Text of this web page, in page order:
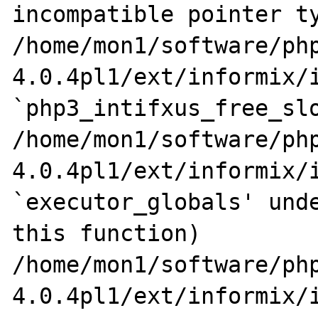
incompatible pointer
/home/mon1/software/
4.0.4pl1/ext/
/home/mon1/software/
4.0.4pl1/ext/informix/
`executor_globals'
this function)
/home/mon1/software/
4.0.4pl1/ext/informix/